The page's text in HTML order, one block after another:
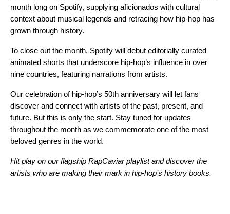
month long on Spotify, supplying aficionados with cultural
context about musical legends and retracing how hip-hop has
grown through history.
To close out the month, Spotify will debut editorially curated
animated shorts that underscore hip-hop’s influence in over
nine countries, featuring narrations from artists.
Our celebration of hip-hop’s 50th anniversary will let fans
discover and connect with artists of the past, present, and
future. But this is only the start. Stay tuned for updates
throughout the month as we commemorate one of the most
beloved genres in the world.
Hit play on our flagship RapCaviar playlist and discover the
artists who are making their mark in hip-hop’s history books.